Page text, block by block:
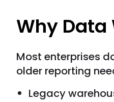
Why Data
Most enterprises
older reporting
Legacy